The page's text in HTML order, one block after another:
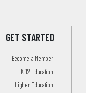
GET STARTED
Become a Member
K-12 Education
Higher Education